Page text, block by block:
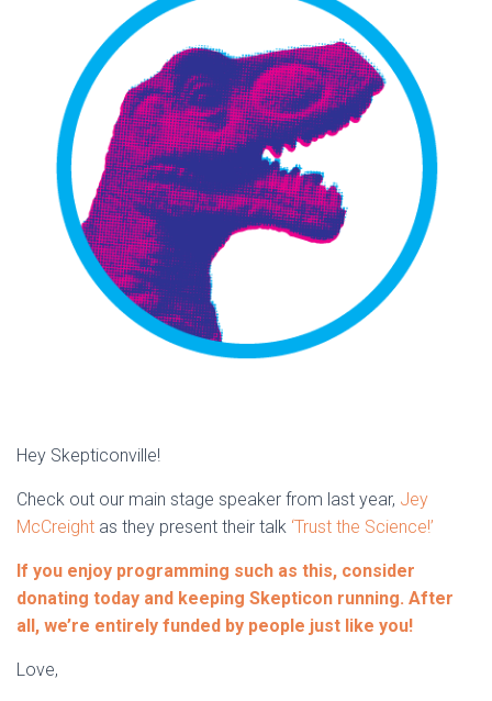
Hey Skepticonville!
Check out our main stage speaker from last year, Jey
McCreight as they present their talk ‘Trust the Science!’
If you enjoy programming such as this, consider
donating today and keeping Skepticon running. After
all, we’re entirely funded by people just like you!
Love,